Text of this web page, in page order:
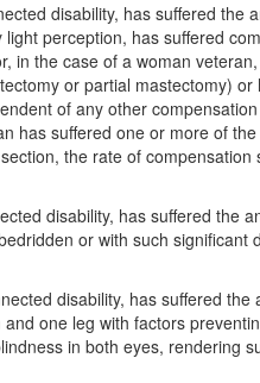
disability, has suffered
perception, has suffered
in the case of a woman
or partial mastectomy)
of any other
has suffered one or more of
the rate of
disability, has suffered the
or with such
disability, has suffered
one leg with factors
in both eyes,